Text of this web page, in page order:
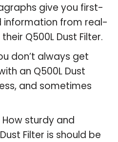
give you first-
information from real-
Q500L Dust Filter.
don’t always get
an Q500L Dust
and sometimes
sturdy and
Filter is should be